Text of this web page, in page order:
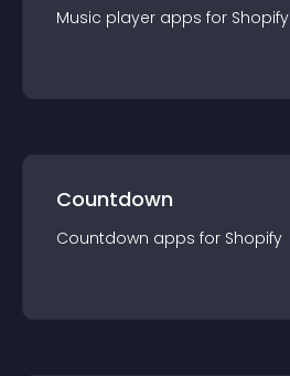
Music player apps for Shopify
Countdown
Countdown apps for Shopify